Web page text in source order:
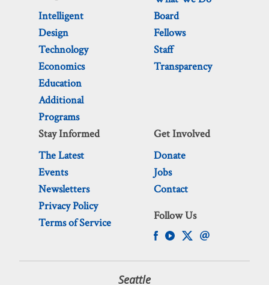
Intelligent
Design
Technology
Economics
Education
Additional
Programs
Board
Fellows
Staff
Transparency
Stay Informed
The Latest
Events
Newsletters
Privacy Policy
Terms of Service
Get Involved
Donate
Jobs
Contact
Follow Us
Seattle